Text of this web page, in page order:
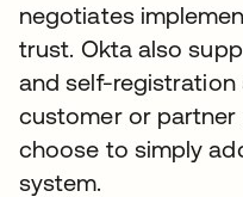
negotiates
trust. Okta also
and self-registration
customer or
choose to simply
system.